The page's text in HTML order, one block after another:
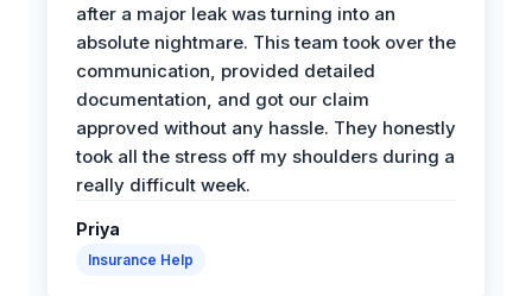
after a major leak was turning into an
absolute nightmare. This team took over the
communication, provided detailed
documentation, and got our claim
approved without any hassle. They honestly
took all the stress off my shoulders during a
really difficult week.
Priya
Insurance Help